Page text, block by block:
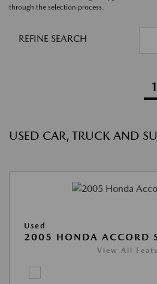
through the selection process.
REFINE SEARCH
1
USED CAR, TRUCK AND
Used
2005 HONDA ACCORD
View All